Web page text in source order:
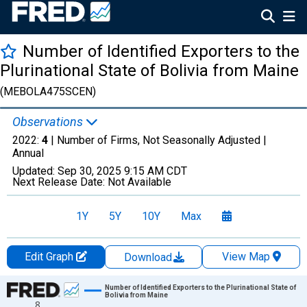
Number of Identified Exporters to the
Plurinational State of Bolivia from Maine
(MEBOLA475SCEN)
Observations
2022: 4 | Number of Firms, Not Seasonally Adjusted |
Annual
Updated: Sep 30, 2025 9:15 AM CDT
Next Release Date: Not Available
1Y 5Y 10Y Max
Edit Graph Download
View Map
Chart
Number of Identified Exporters to the Plurinational State of
Bolivia from Maine